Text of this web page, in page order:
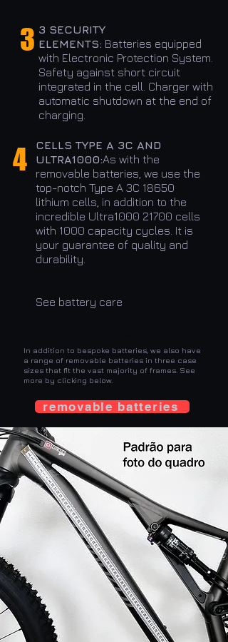
3 SECURITY
ELEMENTS: Batteries equipped
with Electronic Protection System.
Safety against short circuit
integrated in the cell. Charger with
automatic shutdown at the end of
charging.
3
4
CELLS TYPE A 3C AND
ULTRA1000:As with the
removable batteries, we use the
top-notch Type A 3C 18650
lithium cells, in addition to the
incredible Ultra1000 21700 cells
with 1000 capacity cycles. It is
your guarantee of quality and
durability.
See battery care
In addition to bespoke batteries, we also have
a range of removable batteries in three case
sizes that fit the vast majority of frames. See
more by clicking below.
removable batteries